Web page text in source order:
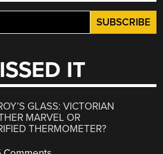
IT
GLASS: VICTORIAN
MARVEL OR
THERMOMETER?